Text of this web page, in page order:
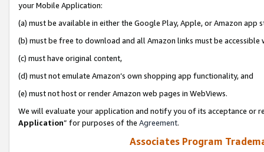
your Mobile Application:
(a) must be available in either the Google Play, Apple, or Amazon app
(b) must be free to download and all Amazon links must be
(c) must have original content,
(d) must not emulate Amazon’s own shopping app functionality, and
(e) must not host or render Amazon web pages in WebViews.
We will evaluate your application and notify you of its acceptance or
Application” for purposes of the Agreement.
Associates Program